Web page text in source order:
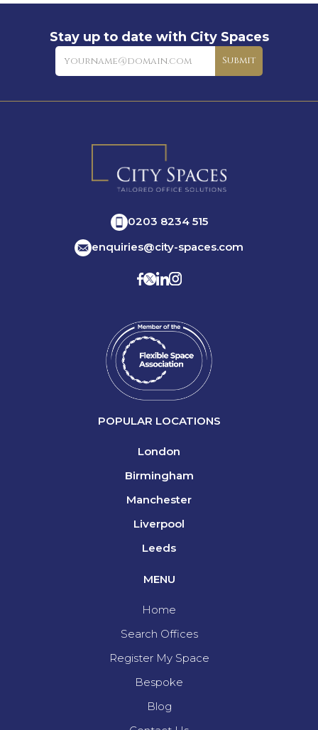
Stay up to date with City Spaces
Newsletter
Submit
0203 8234 515
enquiries@city-spaces.com
POPULAR LOCATIONS
London
Birmingham
Manchester
Liverpool
Leeds
MENU
Home
Search Offices
Register My Space
Bespoke
Blog